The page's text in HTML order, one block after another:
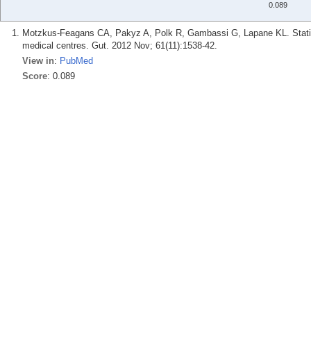
0.089
Motzkus-Feagans CA, Pakyz A, Polk R, Gambassi G, Lapane KL.
medical centres. Gut. 2012 Nov; 61(11):1538-42.
View in: PubMed
Score: 0.089